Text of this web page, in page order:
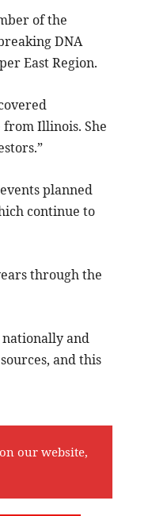
of the
DNA
East Region.
from Illinois. She
planned
continue to
through the
and
and this
our website,